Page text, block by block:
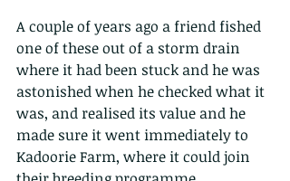
A couple of years ago a friend fished
one of these out of a storm drain
where it had been stuck and he was
astonished when he checked what it
was, and realised its value and he
made sure it went immediately to
Kadoorie Farm, where it could join